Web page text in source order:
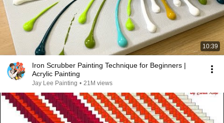
10:39
Iron Scrubber Painting Technique for Beginners |
Acrylic Painting
Jay Lee Painting • 21M views